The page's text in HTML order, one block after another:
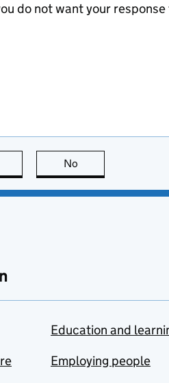
do not want your
this page is useful
No
Education and
Employing people